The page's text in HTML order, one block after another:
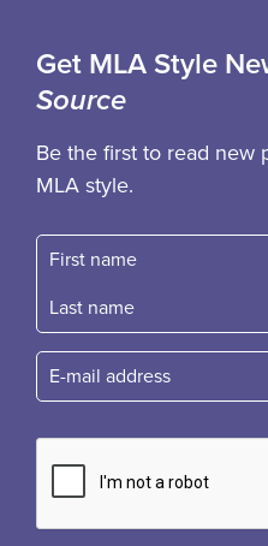
Get MLA Style
Source
Be the first to read new
MLA style.
First name
Fast name
E-mail